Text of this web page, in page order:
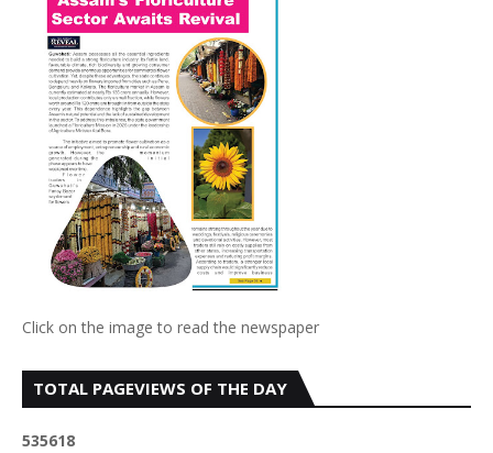
Click on the image to read the newspaper
TOTAL PAGEVIEWS OF THE DAY
535618